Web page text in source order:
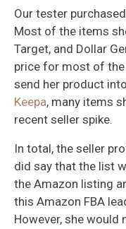
Our tester
Most of the items
Target, and Dollar
price for most of
send her product
Keepa, many items
recent seller spike.
In total, the seller
did say that the list
the Amazon listing
this Amazon FBA
However, she